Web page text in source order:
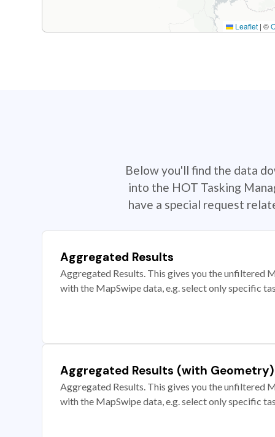
Leaflet | ©
Below you'll find the data
into the HOT Tasking
have a special request
Aggregated Results
Aggregated Results. This gives you the unfiltered
with the MapSwipe data, e.g. select only specific
Aggregated Results (with Geometry)
Aggregated Results. This gives you the unfiltered
with the MapSwipe data, e.g. select only specific